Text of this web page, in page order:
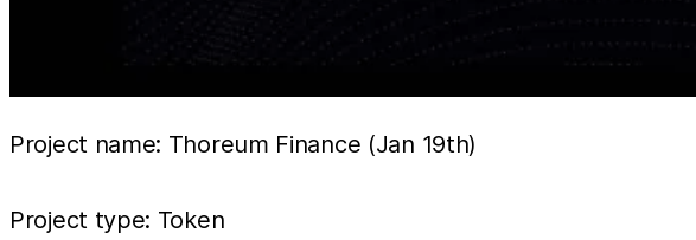
Project name: Thoreum Finance (Jan 19th)
Project type: Token